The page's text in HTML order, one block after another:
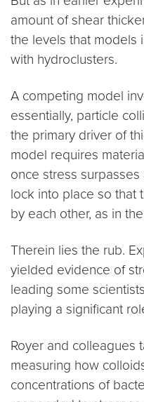
amount of shear
the levels that models
with hydroclusters.
A competing model
essentially, particle
the primary driver of
model requires
once stress
lock into place so that
by each other, as in
Therein lies the rub.
yielded evidence of
leading some
playing a significant
Royer and colleagues
measuring how
concentrations of